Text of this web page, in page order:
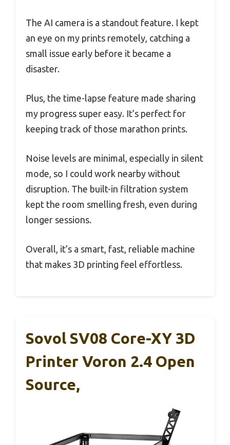
The AI camera is a standout feature. I kept
an eye on my prints remotely, catching a
small issue early before it became a
disaster.
Plus, the time-lapse feature made sharing
my progress super easy. It’s perfect for
keeping track of those marathon prints.
Noise levels are minimal, especially in silent
mode, so I could work nearby without
disruption. The built-in filtration system
kept the room smelling fresh, even during
longer sessions.
Overall, it’s a smart, fast, reliable machine
that makes 3D printing feel effortless.
Sovol SV08 Core-XY 3D
Printer Voron 2.4 Open
Source,